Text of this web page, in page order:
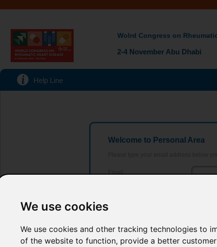
We use cookies
We use cookies and other tracking technologies to
of the website to function, provide a better
Wolrd Congress on
2-4 November Abu Dhabi
Help Line
Welcome to Personal Area
Email: